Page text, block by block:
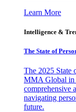
Learn More
Intelligence &
The State of
The 2025 State
MMA Global in
comprehensive
navigating
future.